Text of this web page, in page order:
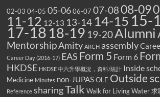
02-03 04-05 05-06 06-07 07-0808-09
11-12 12-13 13-14 14-15 15-
17-18 18-19 19-20Alumni
MentorshipAmity ARCH assembly
Career Day (2016-17) EAS Form 5 Form 6
HKDSE HKDSE 中六升學概況，資料/統計 Inside
Medicine Minutes non-JUPAS OLE Outside
Reference sharingTalk Walk for Living Water 求